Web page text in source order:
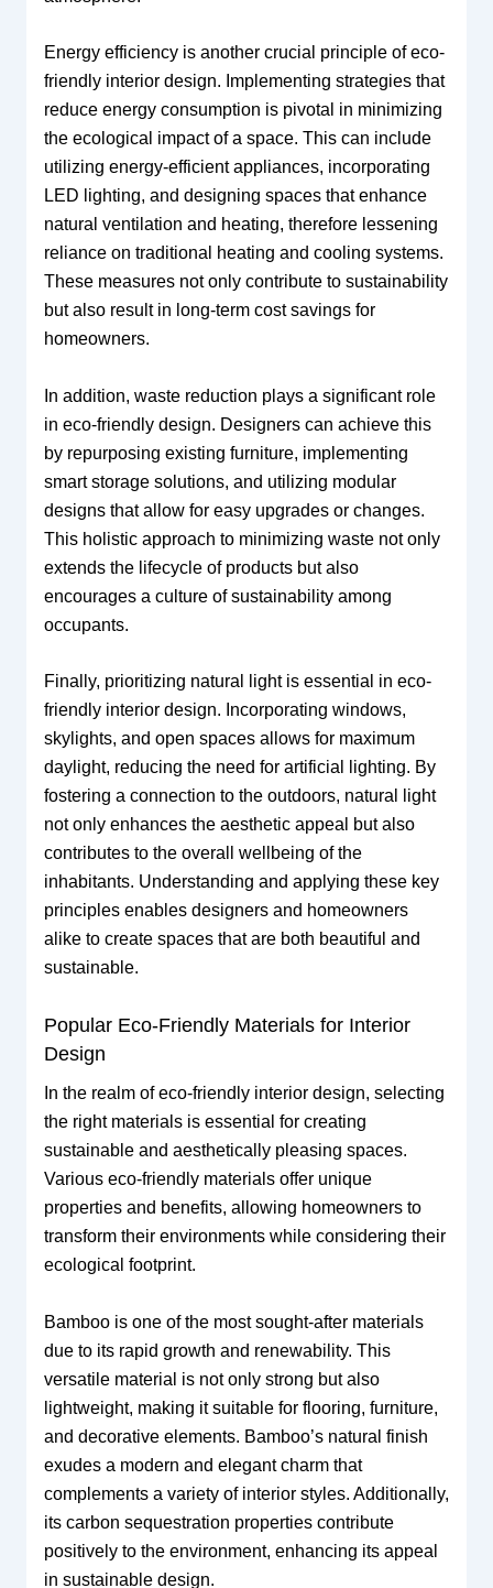
Energy efficiency is another crucial principle of eco-
friendly interior design. Implementing strategies that
reduce energy consumption is pivotal in minimizing
the ecological impact of a space. This can include
utilizing energy-efficient appliances, incorporating
LED lighting, and designing spaces that enhance
natural ventilation and heating, therefore lessening
reliance on traditional heating and cooling systems.
These measures not only contribute to sustainability
but also result in long-term cost savings for
homeowners.
In addition, waste reduction plays a significant role
in eco-friendly design. Designers can achieve this
by repurposing existing furniture, implementing
smart storage solutions, and utilizing modular
designs that allow for easy upgrades or changes.
This holistic approach to minimizing waste not only
extends the lifecycle of products but also
encourages a culture of sustainability among
occupants.
Finally, prioritizing natural light is essential in eco-
friendly interior design. Incorporating windows,
skylights, and open spaces allows for maximum
daylight, reducing the need for artificial lighting. By
fostering a connection to the outdoors, natural light
not only enhances the aesthetic appeal but also
contributes to the overall wellbeing of the
inhabitants. Understanding and applying these key
principles enables designers and homeowners
alike to create spaces that are both beautiful and
sustainable.
Popular Eco-Friendly Materials for Interior
Design
In the realm of eco-friendly interior design, selecting
the right materials is essential for creating
sustainable and aesthetically pleasing spaces.
Various eco-friendly materials offer unique
properties and benefits, allowing homeowners to
transform their environments while considering their
ecological footprint.
Bamboo is one of the most sought-after materials
due to its rapid growth and renewability. This
versatile material is not only strong but also
lightweight, making it suitable for flooring, furniture,
and decorative elements. Bamboo’s natural finish
exudes a modern and elegant charm that
complements a variety of interior styles. Additionally,
its carbon sequestration properties contribute
positively to the environment, enhancing its appeal
in sustainable design.